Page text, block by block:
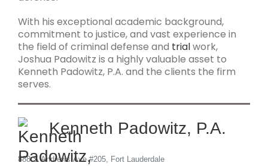
With his exceptional academic background,
commitment to justice, and vast experience in
the field of criminal defense and trialwork,
Joshua Padowitz is a highly valuable asset to
Kenneth Padowitz, P.A. and the clients the firm
serves.
Kenneth Padowitz, P.A.
888 S Andrews Ave #205, Fort Lauderdale